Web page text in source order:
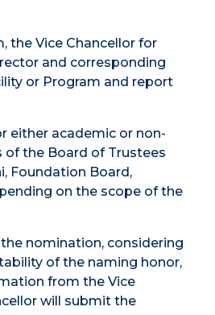
the Vice Chancellor for
and corresponding
or Program and report
either academic or non-
the Board of Trustees
Foundation Board,
on the scope of the
nomination, considering
of the naming honor,
from the Vice
will submit the